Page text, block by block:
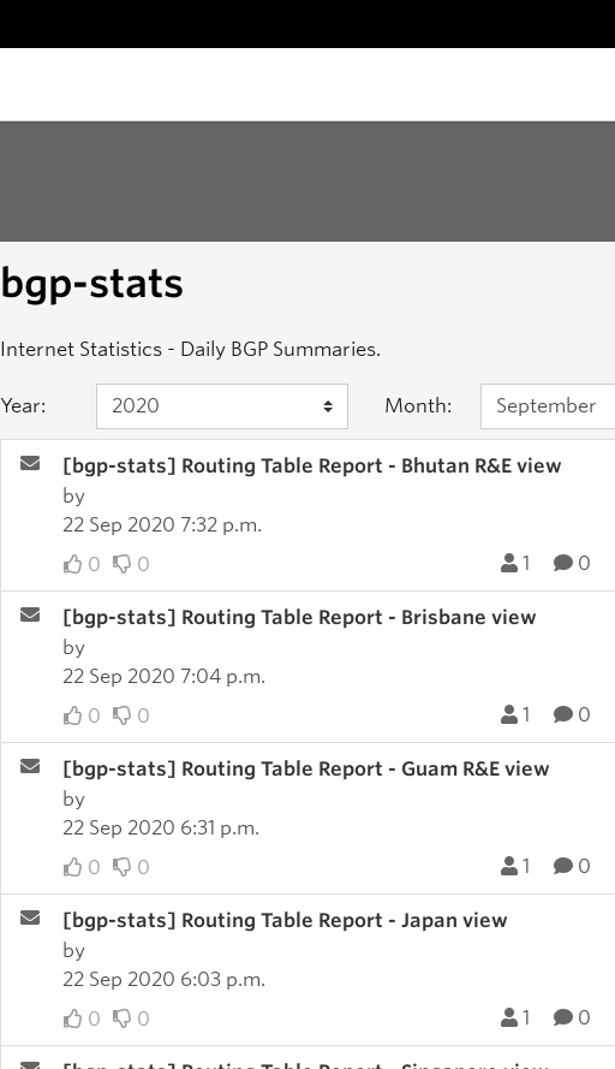
bgp-stats
Internet Statistics - Daily BGP Summaries.
Year: Month:
[bgp-stats] Routing Table Report - Bhutan R&E view
by
22 Sep 2020 7:32 p.m.
0
0 1 0
[bgp-stats] Routing Table Report - Brisbane view
by
22 Sep 2020 7:04 p.m.
0
0 1 0
[bgp-stats] Routing Table Report - Guam R&E view
by
22 Sep 2020 6:31 p.m.
0
0 1 0
[bgp-stats] Routing Table Report - Japan view
by
22 Sep 2020 6:03 p.m.
0
0 1 0